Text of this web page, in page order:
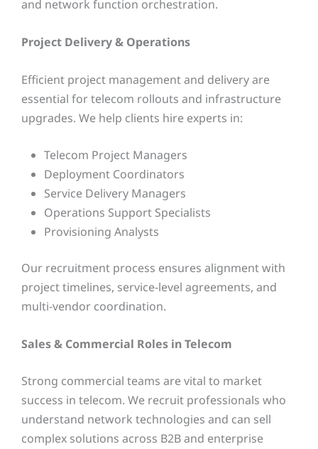
and network function orchestration.
Project Delivery & Operations
Efficient project management and delivery are
essential for telecom rollouts and infrastructure
upgrades. We help clients hire experts in:
Telecom Project Managers
Deployment Coordinators
Service Delivery Managers
Operations Support Specialists
Provisioning Analysts
Our recruitment process ensures alignment with
project timelines, service-level agreements, and
multi-vendor coordination.
Sales & Commercial Roles in Telecom
Strong commercial teams are vital to market
success in telecom. We recruit professionals who
understand network technologies and can sell
complex solutions across B2B and enterprise